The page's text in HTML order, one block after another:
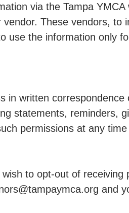
via the Tampa
These vendors, to
use the information only
in written
statements, reminders,
permissions at any
to opt-out of
and